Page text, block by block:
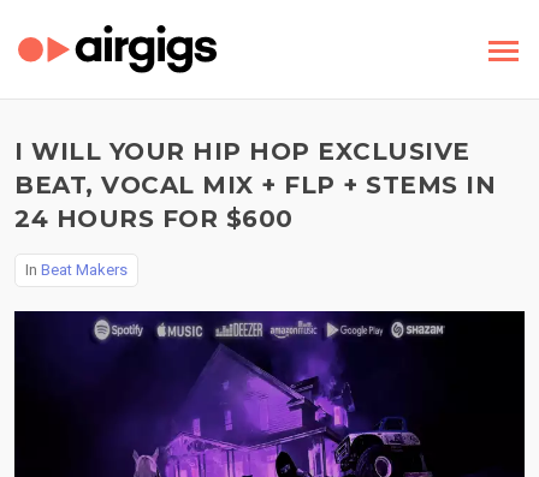
I WILL YOUR HIP HOP EXCLUSIVE
BEAT, VOCAL MIX + FLP + STEMS IN
24 HOURS FOR $600
In Beat Makers